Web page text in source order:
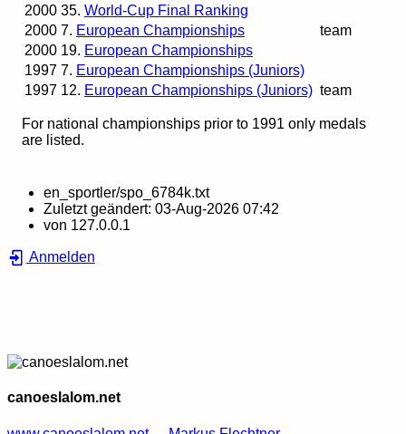
2000 35. World-Cup Final Ranking
2000 7. European Championships
team
2000 19. European Championships
1997 7. European Championships (Juniors)
1997 12. European Championships (Juniors) team
For national championships prior to 1991 only medals
are listed.
en_sportler/spo_6784k.txt
Zuletzt geändert: 03-Aug-2026 07:42
von 127.0.0.1
Anmelden
canoeslalom.net